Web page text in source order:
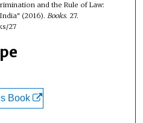
and the Rule of Law:
(2016). Books. 27.
27
Book